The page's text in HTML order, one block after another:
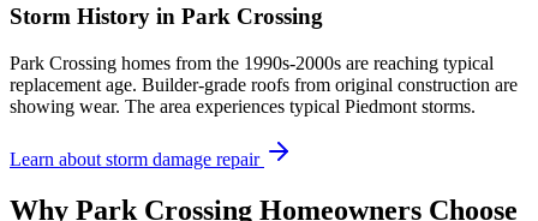
Storm History in Park Crossing
Park Crossing homes from the 1990s-2000s are reaching typical
replacement age. Builder-grade roofs from original construction are
showing wear. The area experiences typical Piedmont storms.
Learn about storm damage repair
Why Park Crossing Homeowners Choose